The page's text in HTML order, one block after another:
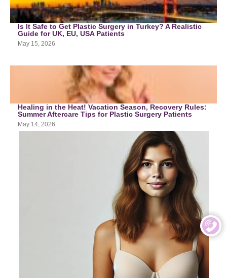
Is It Safe to Get Plastic Surgery in Turkey? A Realistic
Guide for UK, EU, USA Patients
May 15, 2026
Healing in the Heat! Vacation Season, Recovery Rules:
Summer Aftercare Tips for Plastic Surgery Patients
May 14, 2026